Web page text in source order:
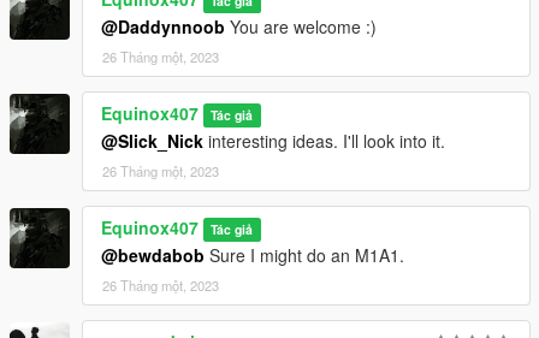
@Daddynnoob You are welcome :)
26 Tháng một, 2023
Equinox407 Tác giả
@Slick_Nick interesting ideas. I'll look into it.
26 Tháng một, 2023
Equinox407 Tác giả
@bewdabob Sure I might do an M1A1.
26 Tháng một, 2023